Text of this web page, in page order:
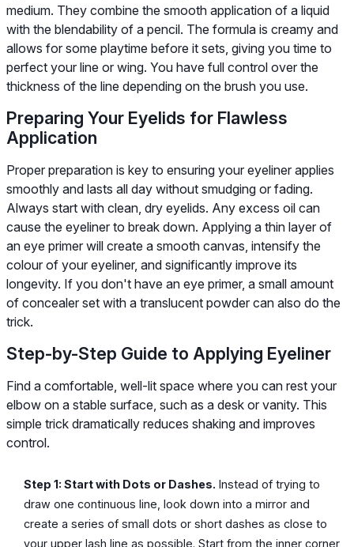
medium. They combine the smooth application of a liquid
with the blendability of a pencil. The formula is creamy and
allows for some playtime before it sets, giving you time to
perfect your line or wing. You have full control over the
thickness of the line depending on the brush you use.
Preparing Your Eyelids for Flawless
Application
Proper preparation is key to ensuring your eyeliner applies
smoothly and lasts all day without smudging or fading.
Always start with clean, dry eyelids. Any excess oil can
cause the eyeliner to break down. Applying a thin layer of
an eye primer will create a smooth canvas, intensify the
colour of your eyeliner, and significantly improve its
longevity. If you don't have an eye primer, a small amount
of concealer set with a translucent powder can also do the
trick.
Step-by-Step Guide to Applying Eyeliner
Find a comfortable, well-lit space where you can rest your
elbow on a stable surface, such as a desk or vanity. This
simple trick dramatically reduces shaking and improves
control.
Step 1: Start with Dots or Dashes. Instead of trying to
draw one continuous line, look down into a mirror and
create a series of small dots or short dashes as close to
your upper lash line as possible. Start from the inner corner